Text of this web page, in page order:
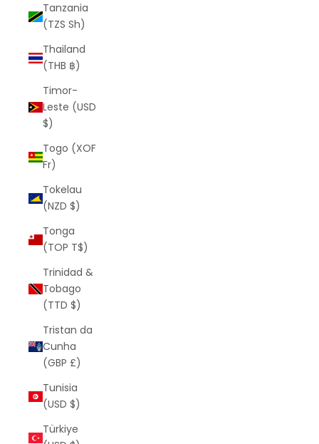
Tanzania
(TZS Sh)
Thailand
(THB ฿)
Timor-
Leste (USD
$)
Togo (XOF
Fr)
Tokelau
(NZD $)
Tonga
(TOP T$)
Trinidad &
Tobago
(TTD $)
Tristan da
Cunha
(GBP £)
Tunisia
(USD $)
Türkiye